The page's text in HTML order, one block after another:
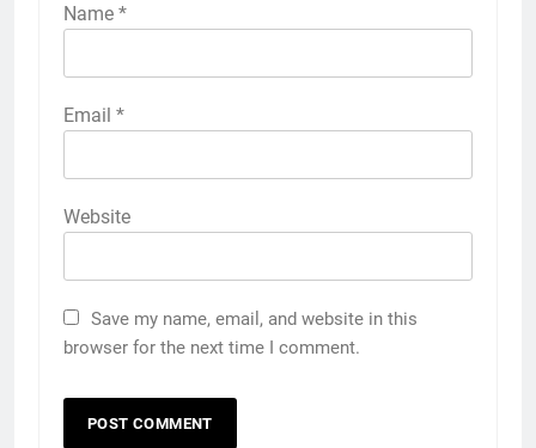
Name *
Email *
Website
Save my name, email, and website in this
browser for the next time I comment.